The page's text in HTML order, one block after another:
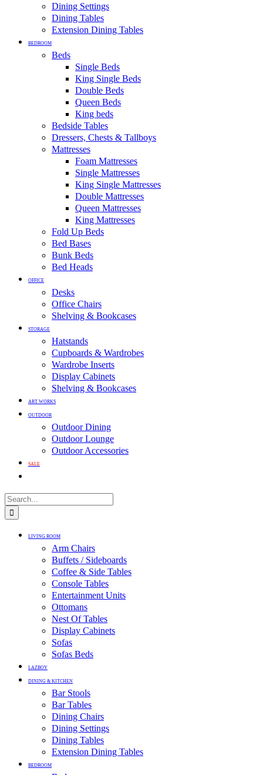
Dining Settings
Dining Tables
Extension Dining Tables
BEDROOM
Beds
Single Beds
King Single Beds
Double Beds
Queen Beds
King beds
Bedside Tables
Dressers, Chests & Tallboys
Mattresses
Foam Mattresses
Single Mattresses
King Single Mattresses
Double Mattresses
Queen Mattresses
King Mattresses
Fold Up Beds
Bed Bases
Bunk Beds
Bed Heads
OFFICE
Desks
Office Chairs
Shelving & Bookcases
STORAGE
Hatstands
Cupboards & Wardrobes
Wardrobe Inserts
Display Cabinets
Shelving & Bookcases
ART WORKS
OUTDOOR
Outdoor Dining
Outdoor Lounge
Outdoor Accessories
SALE
LIVING ROOM
Arm Chairs
Buffets / Sideboards
Coffee & Side Tables
Console Tables
Entertainment Units
Ottomans
Nest Of Tables
Display Cabinets
Sofas
Sofas Beds
LAZBOY
DINING & KITCHEN
Bar Stools
Bar Tables
Dining Chairs
Dining Settings
Dining Tables
Extension Dining Tables
BEDROOM